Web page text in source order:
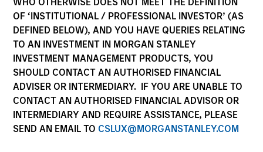
OF ‘INSTITUTIONAL / PROFESSIONAL INVESTOR’ (AS
DEFINED BELOW), AND YOU HAVE QUERIES RELATING
TO AN INVESTMENT IN MORGAN STANLEY
INVESTMENT MANAGEMENT PRODUCTS, YOU
SHOULD CONTACT AN AUTHORISED FINANCIAL
ADVISER OR INTERMEDIARY. IF YOU ARE UNABLE TO
CONTACT AN AUTHORISED FINANCIAL ADVISOR OR
INTERMEDIARY AND REQUIRE ASSISTANCE, PLEASE
SEND AN EMAIL TO CSLUX@MORGANSTANLEY.COM
Marketing Communication
Key Investor Information Document
(KIID)
Resources